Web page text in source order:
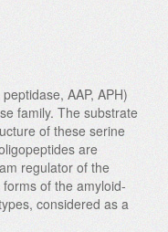
AAP, APH)
family. The substrate
of these serine
are
regulator of the
of the amyloid-
considered as a